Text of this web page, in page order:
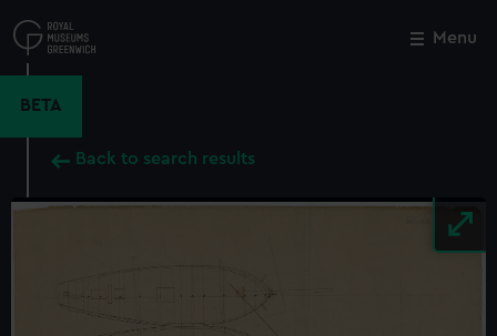
to
main
Menu
BETA
Back to search results
Close